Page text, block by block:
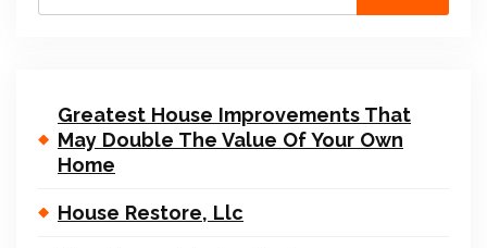
Greatest House Improvements That
May Double The Value Of Your Own
Home
House Restore, Llc